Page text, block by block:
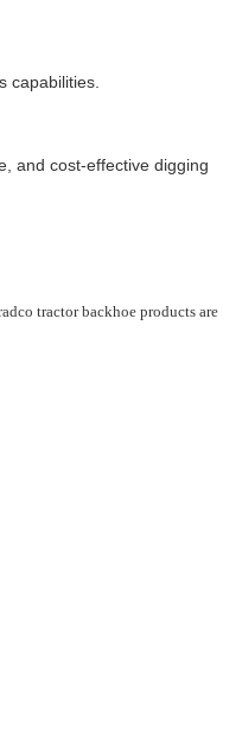
capabilities.
and cost-effective digging
tractor backhoe products are